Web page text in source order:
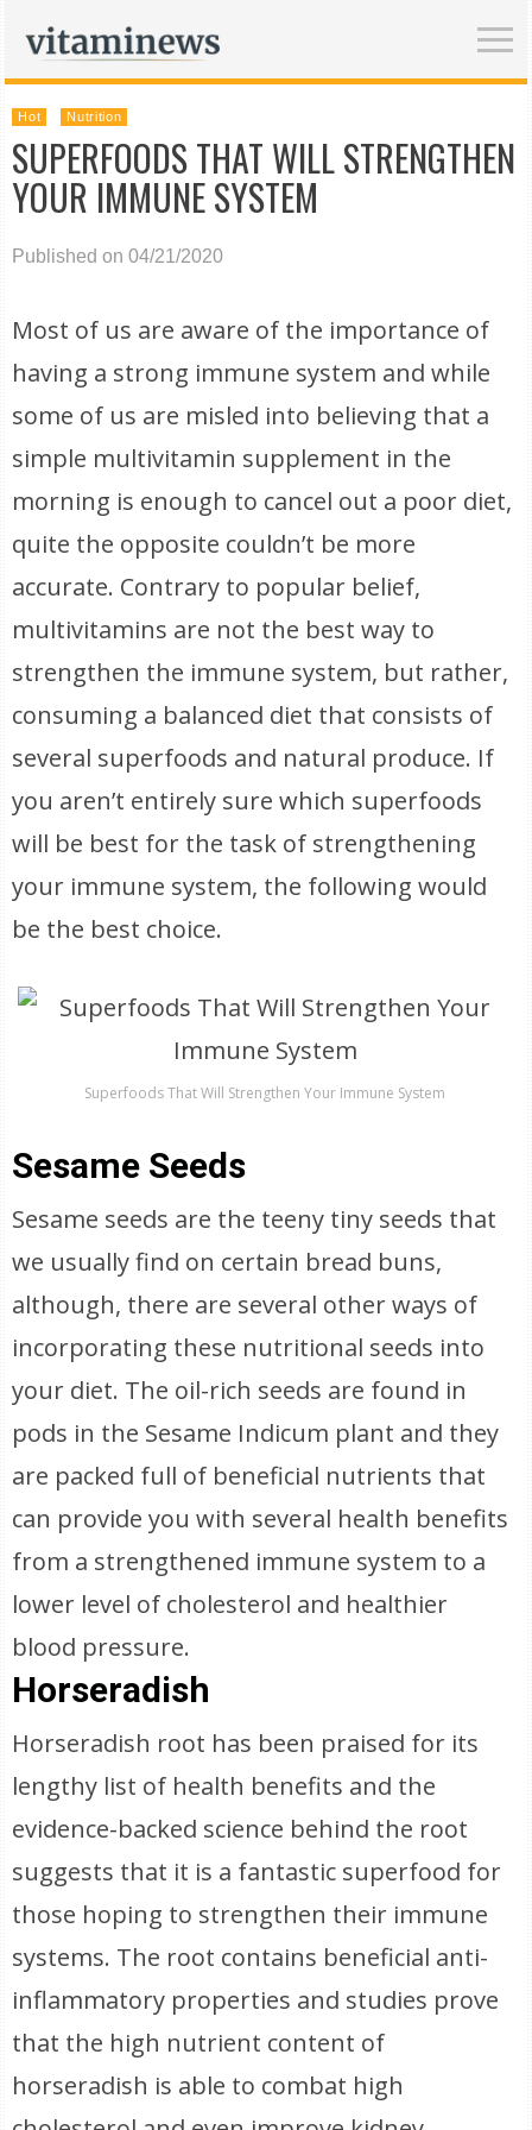
Hot Nutrition
SUPERFOODS THAT WILL STRENGTHEN
YOUR IMMUNE SYSTEM
Published on 04/21/2020
Most of us are aware of the importance of
having a strong immune system and while
some of us are misled into believing that a
simple multivitamin supplement in the
morning is enough to cancel out a poor diet,
quite the opposite couldn’t be more
accurate. Contrary to popular belief,
multivitamins are not the best way to
strengthen the immune system, but rather,
consuming a balanced diet that consists of
several superfoods and natural produce. If
you aren’t entirely sure which superfoods
will be best for the task of strengthening
your immune system, the following would
be the best choice.
Superfoods That Will Strengthen Your Immune System
Sesame Seeds
Sesame seeds are the teeny tiny seeds that
we usually find on certain bread buns,
although, there are several other ways of
incorporating these nutritional seeds into
your diet. The oil-rich seeds are found in
pods in the Sesame Indicum plant and they
are packed full of beneficial nutrients that
can provide you with several health benefits
from a strengthened immune system to a
lower level of cholesterol and healthier
blood pressure.
Horseradish
Horseradish root has been praised for its
lengthy list of health benefits and the
evidence-backed science behind the root
suggests that it is a fantastic superfood for
those hoping to strengthen their immune
systems. The root contains beneficial anti-
inflammatory properties and studies prove
that the high nutrient content of
horseradish is able to combat high